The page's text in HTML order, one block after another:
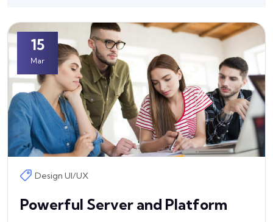
15
Mar
Design UI/UX
Powerful Server and Platform